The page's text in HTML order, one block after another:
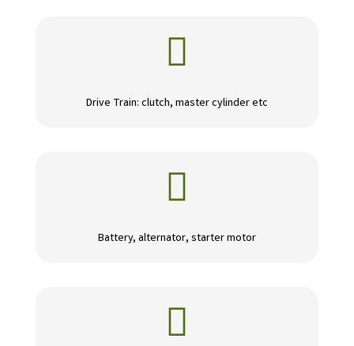

Drive Train: clutch, master cylinder etc

Battery, alternator, starter motor
